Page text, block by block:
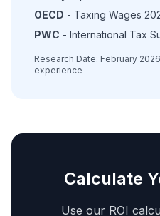
OECD - Taxing Wages
PWC - International Tax
Research Date: February
experience
Calculate
Use our ROI